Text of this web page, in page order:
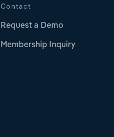
Contact
Request a Demo
Membership Inquiry